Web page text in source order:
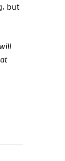
but